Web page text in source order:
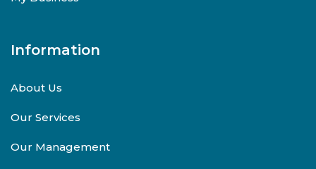
Information
About Us
Our Services
Our Management